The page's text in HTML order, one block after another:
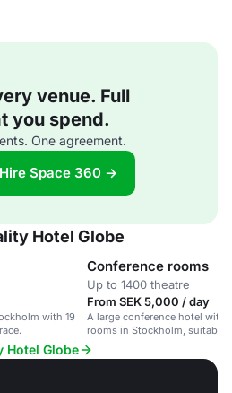
venue. Full
you spend.
One agreement.
Space 360 →
Hotel Globe
with 19
Conference rooms
Up to 1400 theatre
From SEK 5,000 / day
A large conference hotel with
rooms in Stockholm, suitable
and large conferences.
Hotel Globe